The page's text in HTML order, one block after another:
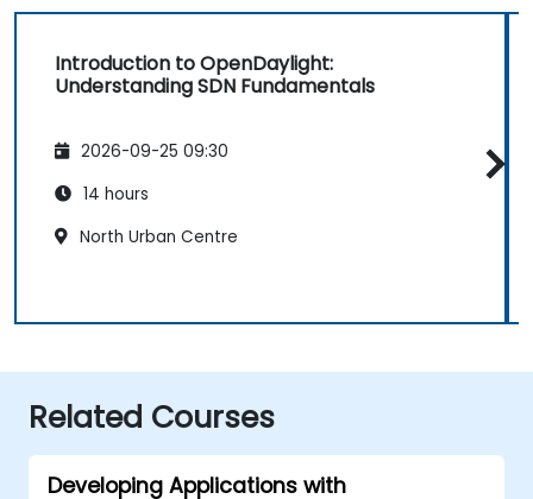
Introduction to OpenDaylight:
Understanding SDN Fundamentals
2026-09-25 09:30
14 hours
North Urban Centre
Related Courses
Developing Applications with